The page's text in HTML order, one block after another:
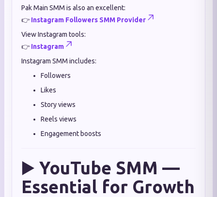
Pak Main SMM is also an excellent:
👉 Instagram Followers SMM Provider
View Instagram tools:
👉 Instagram
Instagram SMM includes:
Followers
Likes
Story views
Reels views
Engagement boosts
▶️ YouTube SMM —
Essential for Growth